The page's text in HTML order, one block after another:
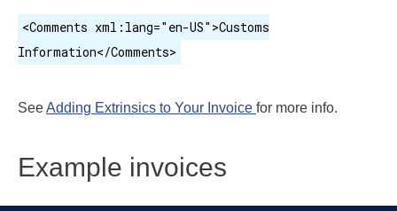
<Comments xml:lang="en-US">Customs
Information</Comments>
SeeAdding Extrinsics to Your Invoice for more info.
Example invoices